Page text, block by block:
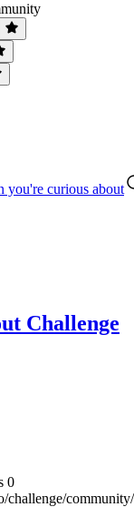
you're curious about
Challenge
0
challenge/